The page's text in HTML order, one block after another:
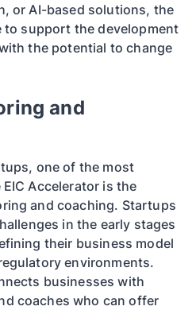
or AI-based solutions, the
to support the development
the potential to change
and
one of the most
Accelerator is the
and coaching. Startups
in the early stages
their business model
environments.
businesses with
coaches who can offer